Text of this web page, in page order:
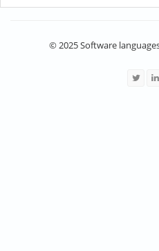
© 2025 Software